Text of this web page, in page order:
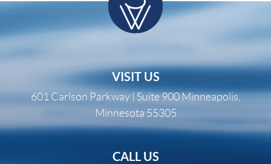
VISIT US
601 Carlson Parkway | Suite 900 Minneapolis,
Minnesota 55305
CALL US